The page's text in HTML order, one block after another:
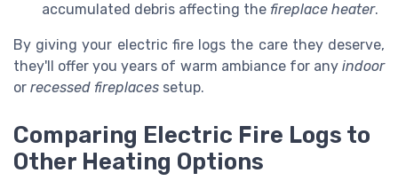
accumulated debris affecting the fireplace heater.
By giving your electric fire logs the care they deserve,
they'll offer you years of warm ambiance for any indoor
or recessed fireplaces setup.
Comparing Electric Fire Logs to
Other Heating Options